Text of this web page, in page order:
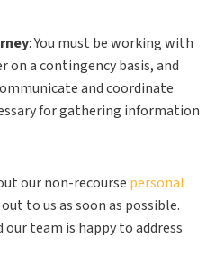
:You must be working with
on a contingency basis, and
and coordinate
for gathering information
our non-recourse personal
to us as soon as possible.
team is happy to address